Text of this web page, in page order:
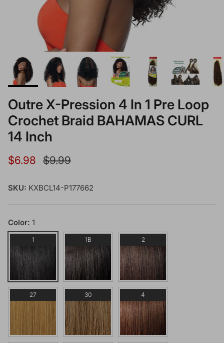
Outre X-Pression 4 In 1 Pre Loop
Crochet Braid BAHAMAS CURL
14 Inch
Sale price
$6.98 Regular price
$9.99
SKU: KXBCL14-P177662
Color: 1
1 1B 2
27 30 4